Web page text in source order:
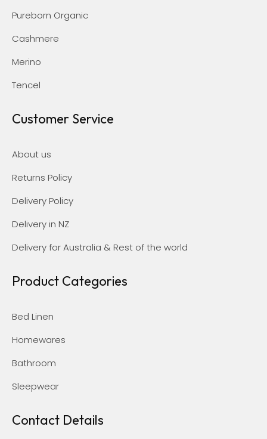
Pureborn Organic
Cashmere
Merino
Tencel
Customer Service
About us
Returns Policy
Delivery Policy
Delivery in NZ
Delivery for Australia & Rest of the world
Product Categories
Bed Linen
Homewares
Bathroom
Sleepwear
Contact Details